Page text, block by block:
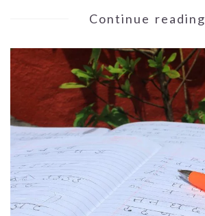
Continue